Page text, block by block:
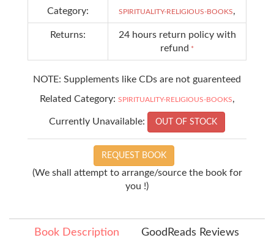
Category: SPIRITUALITY-RELIGIOUS-BOOKS,
Returns:
24 hours return policy with
refund *
NOTE: Supplements like CDs are not guarenteed
Related Category: SPIRITUALITY-RELIGIOUS-BOOKS,
Currently Unavailable: OUT OF STOCK
REQUEST BOOK
(We shall attempt to arrange/source the book for
you !)
Book Description GoodReads Reviews